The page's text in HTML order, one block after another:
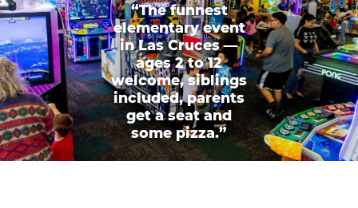
“The funnest
elementary event
in Las Cruces —
ages 2 to 12
welcome, siblings
included, parents
get a seat and
some pizza.”